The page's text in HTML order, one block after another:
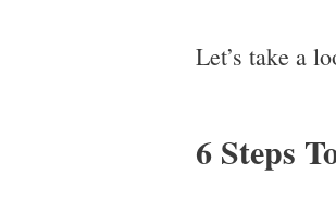
Let’s take a
6 Steps